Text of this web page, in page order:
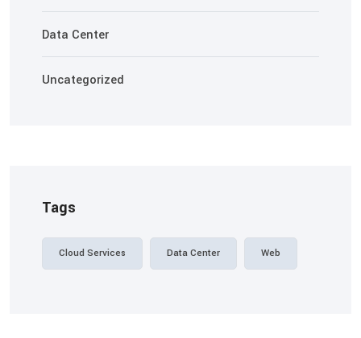
Data Center
Uncategorized
Tags
Cloud Services Data Center Web